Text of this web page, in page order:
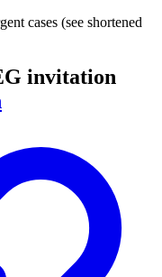
cases (see shortened
invitation